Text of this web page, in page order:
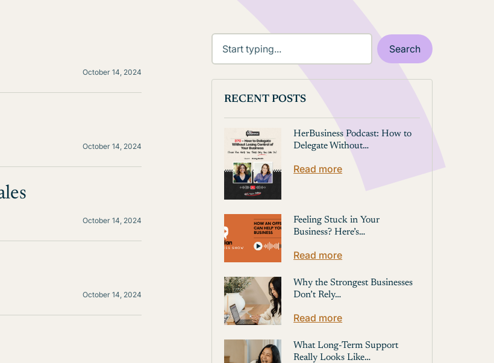
October 14, 2024
October 14, 2024
October 14, 2024
October 14, 2024
RECENT POSTS
HerBusiness Podcast: How to
Delegate Without…
Read more
Feeling Stuck in Your
Business? Here’s…
Read more
Why the Strongest Businesses
Don’t Rely…
Read more
What Long-Term Support
Really Looks Like…